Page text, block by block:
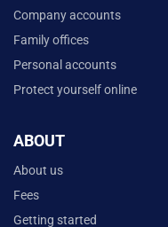
Company accounts
Family offices
Personal accounts
Protect yourself online
ABOUT
About us
Fees
Getting started